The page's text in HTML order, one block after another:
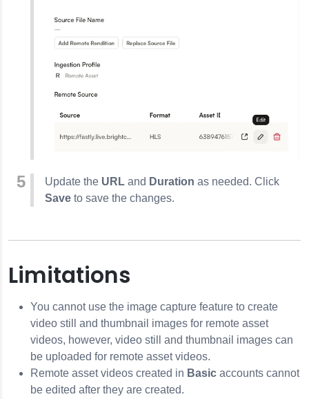
Update the URL and Duration as needed. Click
Save to save the changes.
Limitations
You cannot use the image capture feature to create
video still and thumbnail images for remote asset
videos, however, video still and thumbnail images can
be uploaded for remote asset videos.
Remote asset videos created in Basic accounts cannot
be edited after they are created.